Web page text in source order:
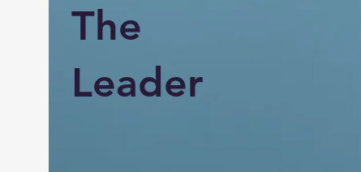
The
Leader